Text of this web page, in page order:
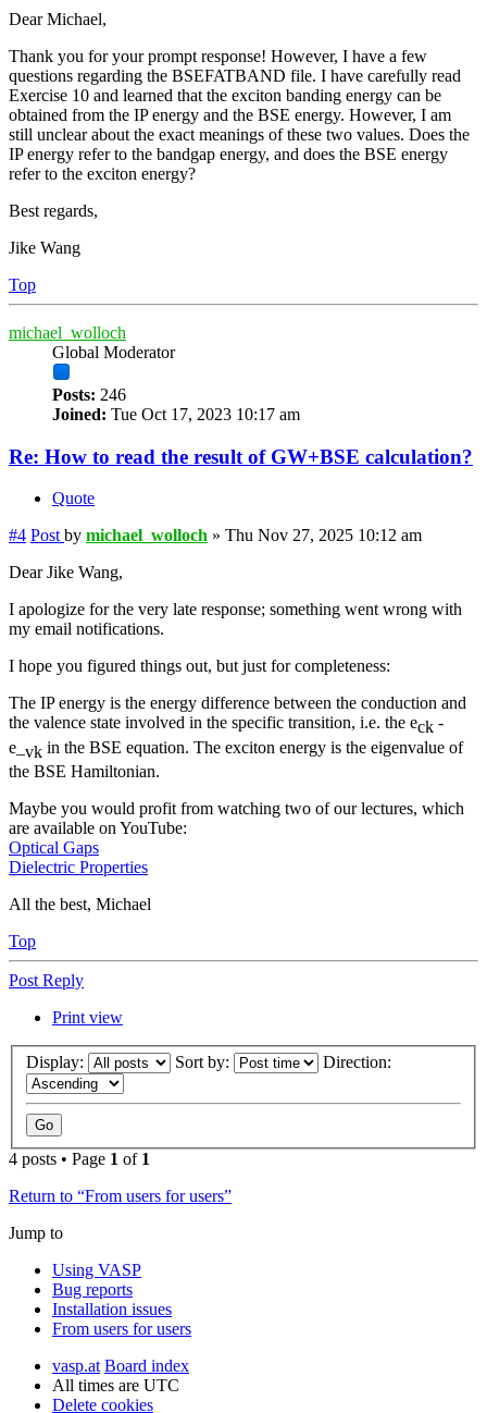
Dear Michael,
Thank you for your prompt response! However, I have a few
questions regarding the BSEFATBAND file. I have carefully read
Exercise 10 and learned that the exciton banding energy can be
obtained from the IP energy and the BSE energy. However, I am
still unclear about the exact meanings of these two values. Does the
IP energy refer to the bandgap energy, and does the BSE energy
refer to the exciton energy?
Best regards,
Jike Wang
Top
michael_wolloch
Global Moderator
Posts: 246
Joined: Tue Oct 17, 2023 10:17 am
Re: How to read the result of GW+BSE calculation?
Quote
#4 Post by michael_wolloch » Thu Nov 27, 2025 10:12 am
Dear Jike Wang,
I apologize for the very late response; something went wrong with
my email notifications.
I hope you figured things out, but just for completeness:
The IP energy is the energy difference between the conduction and
the valence state involved in the specific transition, i.e. the eck -
e_ vk in the BSE equation. The exciton energy is the eigenvalue of
the BSE Hamiltonian.
Maybe you would profit from watching two of our lectures, which
are available on YouTube:
Optical Gaps
Dielectric Properties
All the best, Michael
Top
Post Reply
Print view
Display: Sort by: Direction:
4 posts • Page 1 of 1
Return to “From users for users”
Jump to
Using VASP
Bug reports
Installation issues
From users for users
vasp.at Board index
All times are UTC
Delete cookies